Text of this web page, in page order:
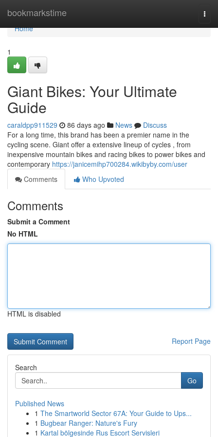
bookmarkstime
Home
Home
1
Giant Bikes: Your Ultimate
Guide
caraldpp911529 86 days ago News
Discuss
For a long time, this brand has been a premier name in the
cycling scene. Giant offer a extensive lineup of cycles , from
inexpensive mountain bikes and racing bikes to power bikes and
contemporary https://janicemihp700284.wikibyby.com/user
Comments
Who Upvoted
Comments
Submit a Comment
No HTML
HTML is disabled
Report Page
Search
Go
Published News
1 The Smartworld Sector 67A: Your Guide to Ups...
1 Bugbear Ranger: Nature's Fury
1 Kartal bölgesinde Rus Escort Servisleri